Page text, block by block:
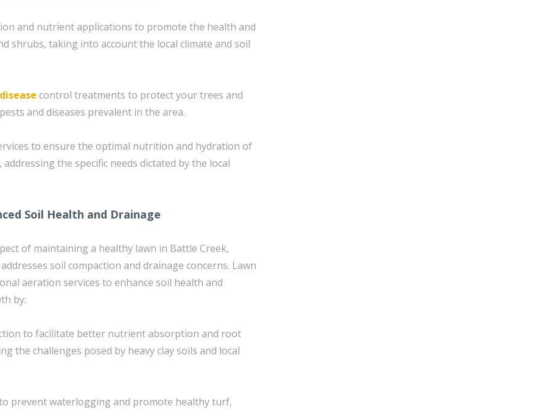
and nutrient applications to promote the health and
shrubs, taking into account the local climate and soil
disease control treatments to protect your trees and
and diseases prevalent in the area.
to ensure the optimal nutrition and hydration of
the specific needs dictated by the local
Soil Health and Drainage
of maintaining a healthy lawn in Battle Creek,
soil compaction and drainage concerns. Lawn
aeration services to enhance soil health and
by:
to facilitate better nutrient absorption and root
the challenges posed by heavy clay soils and local
prevent waterlogging and promote healthy turf,